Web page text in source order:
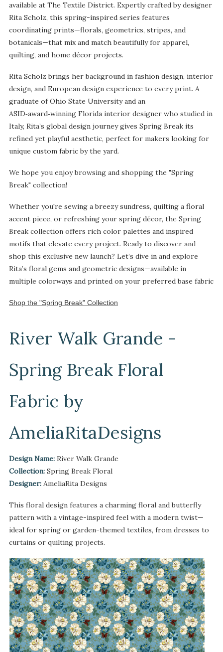
available at The Textile District. Expertly crafted by designer
Rita Scholz, this spring-inspired series features
coordinating prints—florals, geometrics, stripes, and
botanicals—that mix and match beautifully for apparel,
quilting, and home décor projects.
Rita Scholz brings her background in fashion design, interior
design, and European design experience to every print. A
graduate of Ohio State University and an
ASID‑award‑winning Florida interior designer who studied in
Italy, Rita’s global design journey gives Spring Break its
refined yet playful aesthetic, perfect for makers looking for
unique custom fabric by the yard.
We hope you enjoy browsing and shopping the "Spring
Break" collection!
Whether you're sewing a breezy sundress, quilting a floral
accent piece, or refreshing your spring décor, the Spring
Break collection offers rich color palettes and inspired
motifs that elevate every project. Ready to discover and
shop this exclusive new launch? Let’s dive in and explore
Rita’s floral gems and geometric designs—available in
multiple colorways and printed on your preferred base fabric
Shop the "Spring Break" Collection
River Walk Grande -
Spring Break Floral
Fabric by
AmeliaRitaDesigns
Design Name: River Walk Grande
Collection: Spring Break Floral
Designer: AmeliaRita Designs
This floral design features a charming floral and butterfly
pattern with a vintage-inspired feel with a modern twist—
ideal for spring or garden-themed textiles, from dresses to
curtains or quilting projects.